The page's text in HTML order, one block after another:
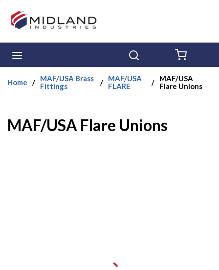
Skip to main content
Home /
MAF/USA Brass
Fittings
/
MAF/USA
FLARE
/
MAF/USA
Flare Unions
MAF/USA Flare Unions